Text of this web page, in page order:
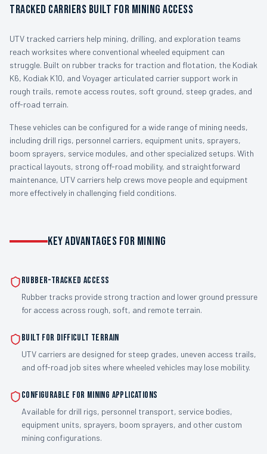
TRACKED CARRIERS BUILT FOR MINING ACCESS
UTV tracked carriers help mining, drilling, and exploration teams
reach worksites where conventional wheeled equipment can
struggle. Built on rubber tracks for traction and flotation, the Kodiak
K6, Kodiak K10, and Voyager articulated carrier support work in
rough trails, remote access routes, soft ground, steep grades, and
off-road terrain.
These vehicles can be configured for a wide range of mining needs,
including drill rigs, personnel carriers, equipment units, sprayers,
boom sprayers, service modules, and other specialized setups. With
practical layouts, strong off-road mobility, and straightforward
maintenance, UTV carriers help crews move people and equipment
more effectively in challenging field conditions.
KEY ADVANTAGES FOR MINING
Rubber-Tracked Access
Rubber tracks provide strong traction and lower ground pressure
for access across rough, soft, and remote terrain.
Built for Difficult Terrain
UTV carriers are designed for steep grades, uneven access trails,
and off-road job sites where wheeled vehicles may lose mobility.
Configurable for Mining Applications
Available for drill rigs, personnel transport, service bodies,
equipment units, sprayers, boom sprayers, and other custom
mining configurations.